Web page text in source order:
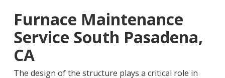
Furnace Maintenance
Service South Pasadena,
CA
The design of the structure plays a critical role in